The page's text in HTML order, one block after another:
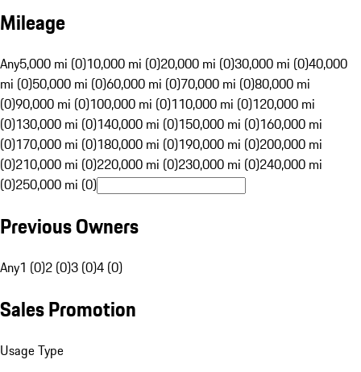
Mileage
Any5,000 mi (0)10,000 mi (0)20,000 mi (0)30,000 mi (0)40,000
mi (0)50,000 mi (0)60,000 mi (0)70,000 mi (0)80,000 mi
(0)90,000 mi (0)100,000 mi (0)110,000 mi (0)120,000 mi
(0)130,000 mi (0)140,000 mi (0)150,000 mi (0)160,000 mi
(0)170,000 mi (0)180,000 mi (0)190,000 mi (0)200,000 mi
(0)210,000 mi (0)220,000 mi (0)230,000 mi (0)240,000 mi
(0)250,000 mi (0)
Previous Owners
Any1 (0)2 (0)3 (0)4 (0)
Sales Promotion
Usage Type